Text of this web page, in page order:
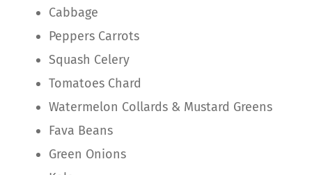
Cabbage
Peppers Carrots
Squash Celery
Tomatoes Chard
Watermelon Collards & Mustard Greens
Fava Beans
Green Onions